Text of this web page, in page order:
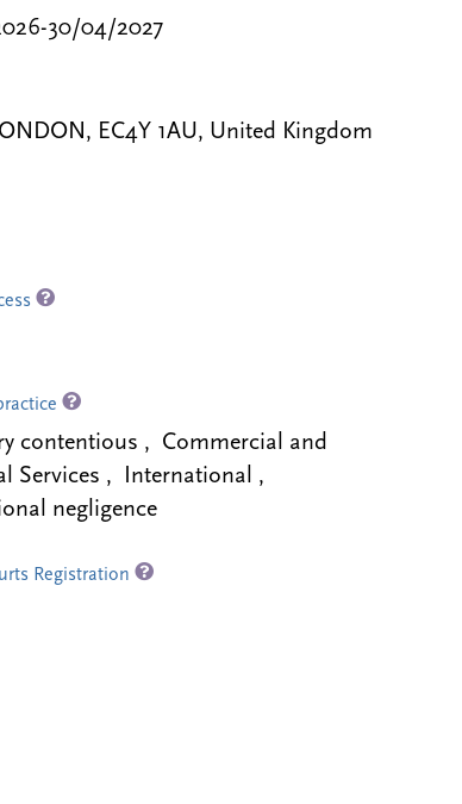
30/04/2027
EC4Y 1AU, United Kingdom
contentious , Commercial and
Services , International ,
negligence
Registration